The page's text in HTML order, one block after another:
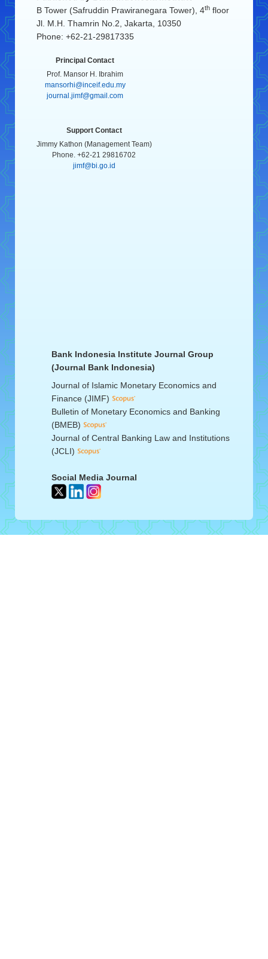
B Tower (Safruddin Prawiranegara Tower), 4thfloor
Jl. M.H. Thamrin No.2, Jakarta, 10350
Phone: +62-21-29817335
Principal Contact
Prof. Mansor H. Ibrahim
mansorhi@inceif.edu.my
journal.jimf@gmail.com
Support Contact
Jimmy Kathon (Management Team)
Phone. +62-21 29816702
jimf@bi.go.id
Bank Indonesia Institute Journal Group
(Journal Bank Indonesia)
Journal of Islamic Monetary Economics and
Finance (JIMF)
Bulletin of Monetary Economics and Banking
(BMEB)
Journal of Central Banking Law and Institutions
(JCLI)
Social Media Journal